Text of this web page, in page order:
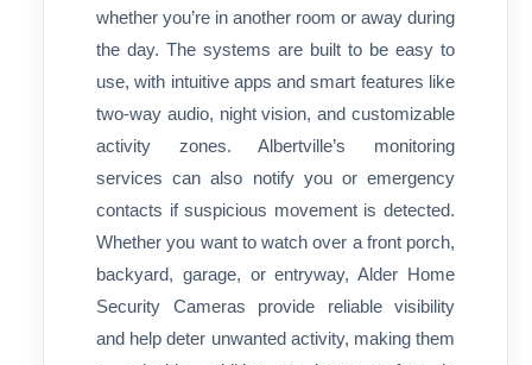
whether you’re in another room or away during
the day. The systems are built to be easy to
use, with intuitive apps and smart features like
two-way audio, night vision, and customizable
activity zones. Albertville’s monitoring
services can also notify you or emergency
contacts if suspicious movement is detected.
Whether you want to watch over a front porch,
backyard, garage, or entryway, Alder Home
Security Cameras provide reliable visibility
and help deter unwanted activity, making them